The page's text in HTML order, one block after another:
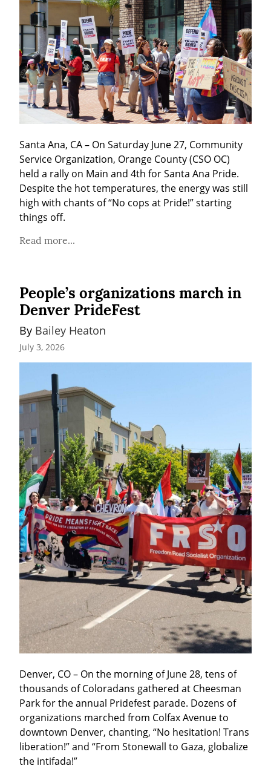
Santa Ana, CA – On Saturday June 27, Community
Service Organization, Orange County (CSO OC)
held a rally on Main and 4th for Santa Ana Pride.
Despite the hot temperatures, the energy was still
high with chants of “No cops at Pride!” starting
things off.
Read more...
People’s organizations march in
Denver PrideFest
By Bailey Heaton
July 3, 2026
Denver, CO – On the morning of June 28, tens of
thousands of Coloradans gathered at Cheesman
Park for the annual Pridefest parade. Dozens of
organizations marched from Colfax Avenue to
downtown Denver, chanting, “No hesitation! Trans
liberation!” and “From Stonewall to Gaza, globalize
the intifada!”